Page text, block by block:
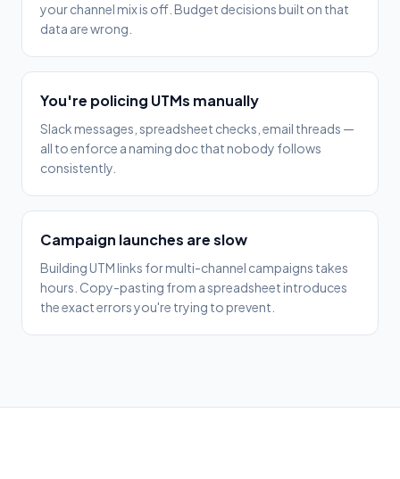
your channel mix is off. Budget decisions built on that
data are wrong.
You're policing UTMs manually
Slack messages, spreadsheet checks, email threads —
all to enforce a naming doc that nobody follows
consistently.
Campaign launches are slow
Building UTM links for multi-channel campaigns takes
hours. Copy-pasting from a spreadsheet introduces
the exact errors you're trying to prevent.